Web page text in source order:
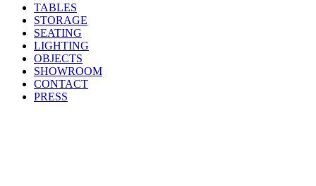
TABLES
STORAGE
SEATING
LIGHTING
OBJECTS
SHOWROOM
CONTACT
PRESS